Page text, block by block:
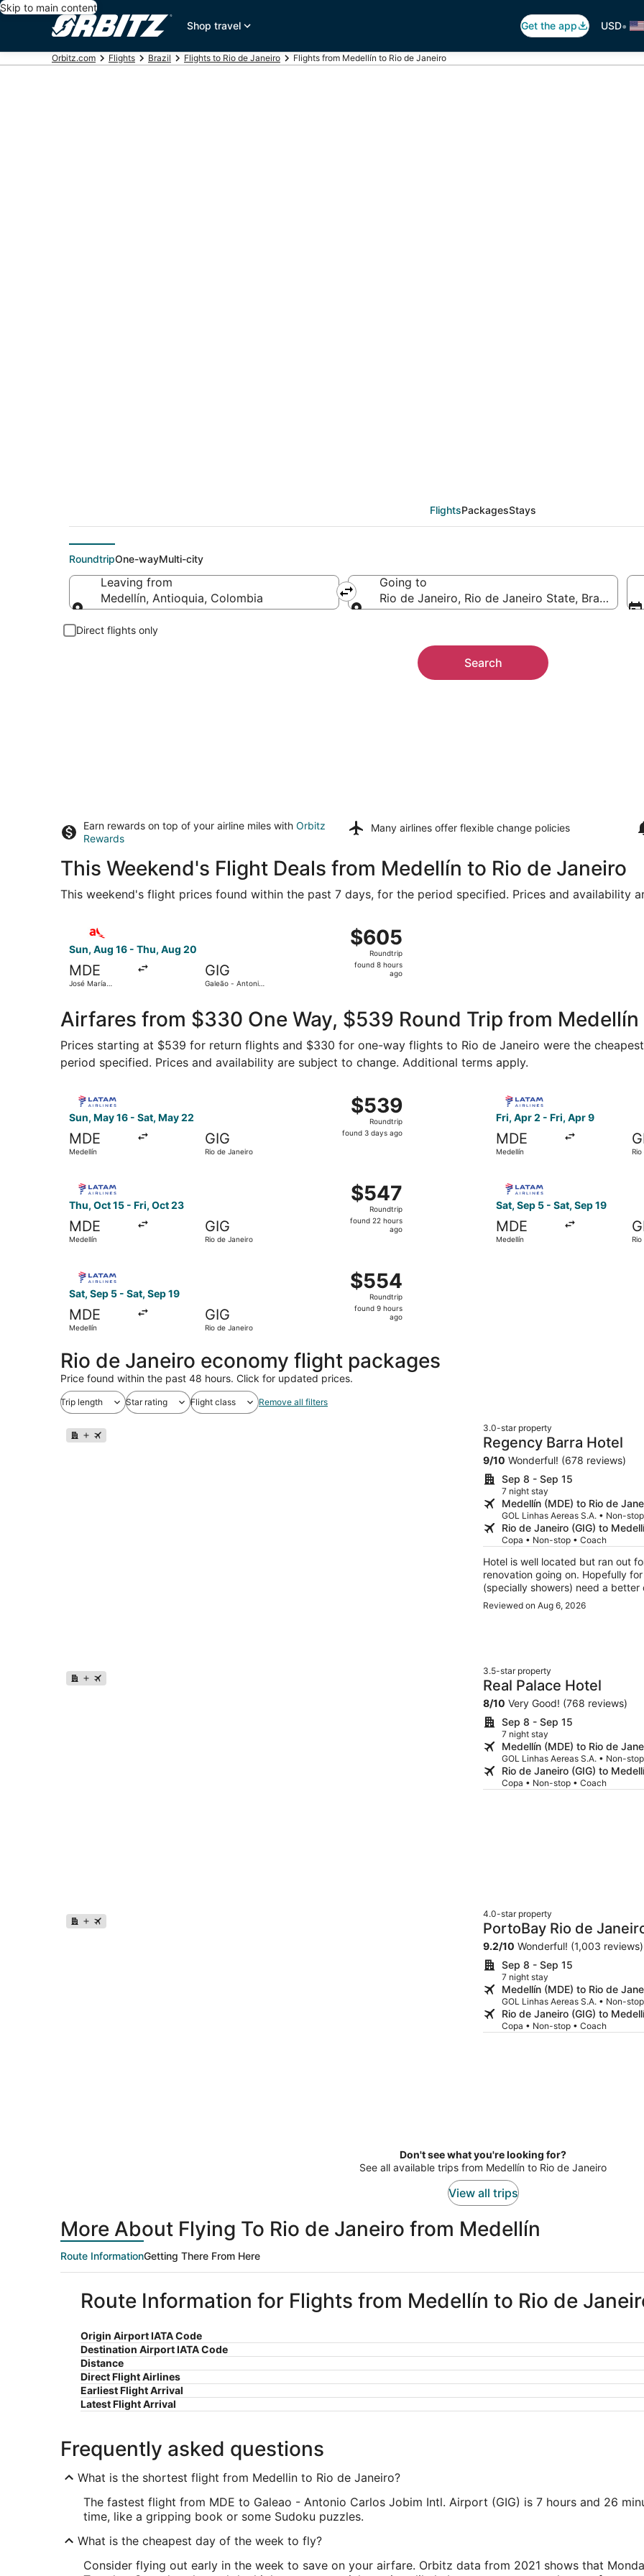
Skip to main content
Shop travel
Get the app USD•
Orbitz.com Flights Brazil Flights to Rio de Janeiro Flights from Medellín to Rio de Janeiro
FlightsPackagesStays
RoundtripOne-wayMulti-city
Leaving from
Medellín, Antioquia, Colombia
Going to
Rio de Janeiro, Rio de Janeiro State, Brazil
Direct flights only
Search
Earn rewards on top of your airline miles with Orbitz
Rewards
Many airlines offer flexible change policies
This Weekend's Flight Deals from Medellín to Rio de Janeiro
This weekend's flight prices found within the past 7 days, for the period specified. Prices and availability
Sun, Aug 16 - Thu, Aug 20
MDE
José María
GIG
Galeão - Antonio
$605
Roundtrip,
found
$605
Roundtrip
found 8 hours
ago
Airfares from $330 One Way, $539 Round Trip from Medellín
Prices starting at $539 for return flights and $330 for one-way flights to Rio de Janeiro were the
period specified. Prices and availability are subject to change. Additional terms apply.
Sun, May 16 - Sat, May 22
MDE
Medellín
GIG
Rio de Janeiro
$539
Roundtrip,
found
$539
Roundtrip
found 3 days ago
Fri, Apr 2 - Fri, Apr 9
MDE
Medellín
Thu, Oct 15 - Fri, Oct 23
MDE
Medellín
GIG
Rio de Janeiro
$547
Roundtrip,
found
$547
Roundtrip
found 22 hours
ago
Select LATAM Airlines Group flight, departing Thu, Oct 15 from Medellín to Rio de Janeiro, returning Fri,
Sat, Sep 5 - Sat, Sep 19
MDE
Medellín
Select LATAM Airlines
Sat, Sep 5 - Sat, Sep 19
MDE
Medellín
GIG
Rio de Janeiro
$554
Roundtrip,
found
$554
Roundtrip
found 9 hours
ago
Rio de Janeiro economy flight packages
Price found within the past 48 hours. Click for updated prices.
Trip length Star rating Flight class Remove all filters
3.0-star property
Regency Barra Hotel
9/10 Wonderful! (678 reviews)
Sep 8 - Sep 15
7 night stay
Medellín (MDE) to Rio de
GOL Linhas Aereas S.A. • Non-
Rio de Janeiro (GIG) to
Copa • Non-stop • Coach
Hotel is well located but ran out
renovation going on. Hopefully for the better. Rooms are
(specially showers) need a better cleaning. Rooftop is too small for
staying at the property. Valet is very expensive for Brazil standards. Breakfast is good
but same options almost daily.
Reviewed on Aug 6, 2026
3.5-star property
Real Palace Hotel
8/10 Very Good! (768 reviews)
Sep 8 - Sep 15
7 night stay
Medellín (MDE) to Rio de
GOL Linhas Aereas S.A. • Non-
Rio de Janeiro (GIG) to
Copa • Non-stop • Coach
4.0-star property
PortoBay Rio de
9.2/10 Wonderful! (1,003 reviews)
Sep 8 - Sep 15
7 night stay
Medellín (MDE) to Rio de
GOL Linhas Aereas S.A. • Non-
Rio de Janeiro (GIG) to
Copa • Non-stop • Coach
Don't see what you're looking for?
See all available trips from Medellín to Rio de Janeiro
View all trips
More About Flying To Rio de Janeiro from Medellín
Route InformationGetting There From Here
Route Information for Flights from Medellín to Rio de
Origin Airport IATA Code
Destination Airport IATA Code
Distance
Direct Flight Airlines
Earliest Flight Arrival
Latest Flight Arrival
Frequently asked questions
What is the shortest flight from Medellin to Rio de Janeiro?
The fastest flight from MDE to Galeao - Antonio Carlos Jobim Intl. Airport (GIG) is 7 hours and 26
time, like a gripping book or some Sudoku puzzles.
What is the cheapest day of the week to fly?
Consider flying out early in the week to save on your airfare. Orbitz data from 2021 shows that